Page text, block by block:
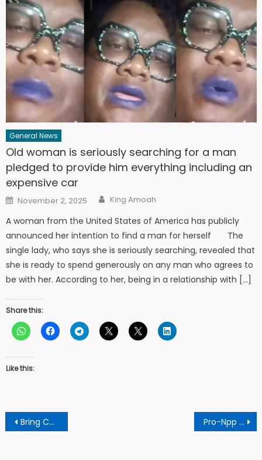
General News
Old woman is seriously searching for a man
pledged to provide him everything including an
expensive car
Posted
on
November 2, 2025 Author
King Amoah
A woman from the United States of America has publicly
announced her intention to find a man for herself The
single lady, who says she is seriously searching, revealed that
she is ready to spend generously on any man who agrees to
be with her. According to her, being in a relationship with […]
Share this:
Like this:
Post
navigation
Bring Contractor Working On Kumasi-Dunkwa Road To Book To Avoid Shoddy Work Pro-Npp Forces In Kumawu Threaten Legal Action Against Party Executives Over Smuggling Motive In By-elections